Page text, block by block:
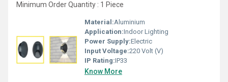
Minimum Order Quantity : 1 Piece
Material:Aluminium
Application:Indoor Lighting
Power Supply:Electric
Input Voltage:220 Volt (V)
IP Rating:IP33
Know More